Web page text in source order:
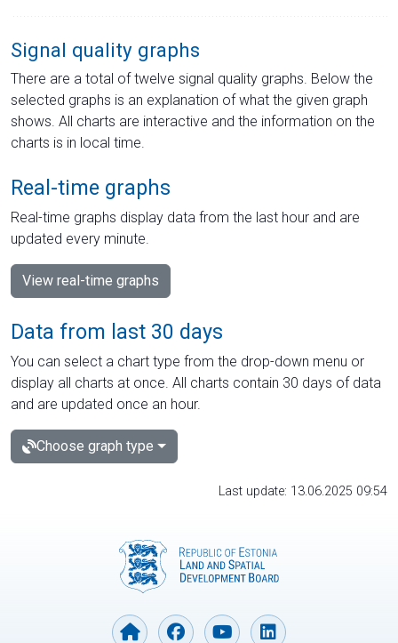
Signal quality graphs
There are a total of twelve signal quality graphs. Below the
selected graphs is an explanation of what the given graph
shows. All charts are interactive and the information on the
charts is in local time.
Real-time graphs
Real-time graphs display data from the last hour and are
updated every minute.
View real-time graphs
Data from last 30 days
You can select a chart type from the drop-down menu or
display all charts at once. All charts contain 30 days of data
and are updated once an hour.
Choose graph type
Last update: 13.06.2025 09:54